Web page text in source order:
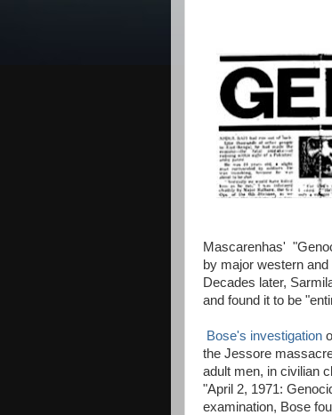
Mascarenhas'
by major western
Decades later,
and found it to be
Bose's investigation
the Jessore
adult men, in civilian
"April 2, 1971:
examination, Bose